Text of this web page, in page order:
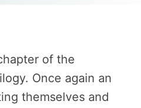
of the
Once again an
themselves and